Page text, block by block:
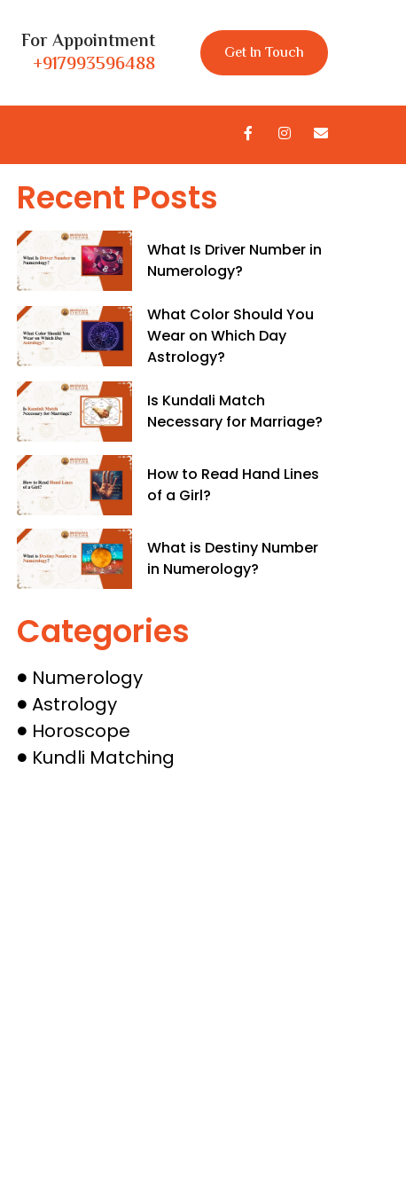
For Appointment
+917993596488
Get In Touch
Recent Posts
What Is Driver Number in
Numerology?
What Color Should You
Wear on Which Day
Astrology?
Is Kundali Match
Necessary for Marriage?
How to Read Hand Lines
of a Girl?
What is Destiny Number
in Numerology​?
Categories
Numerology
Astrology
Horoscope
Kundli Matching